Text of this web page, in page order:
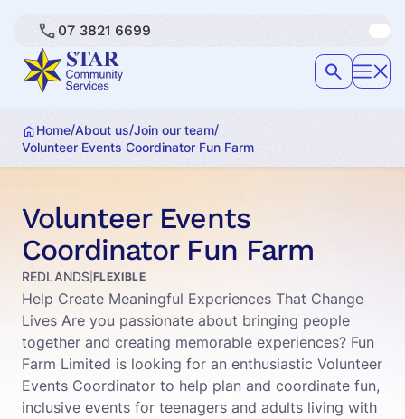
07 3821 6699
Home/About us/Join our team/
Volunteer Events Coordinator Fun Farm
Volunteer Events
Coordinator Fun Farm
REDLANDS FLEXIBLE
Help Create Meaningful Experiences That Change
Lives Are you passionate about bringing people
together and creating memorable experiences? Fun
Farm Limited is looking for an enthusiastic Volunteer
Events Coordinator to help plan and coordinate fun,
inclusive events for teenagers and adults living with